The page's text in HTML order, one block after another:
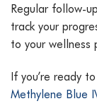
Regular follow-
track your
to your wellness
If you’re ready
Methylene Blue